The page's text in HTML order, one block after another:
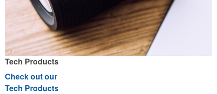
Tech Products
Check out our
Tech Products